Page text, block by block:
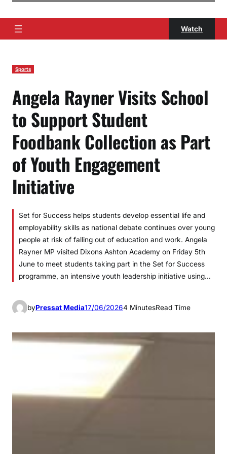
Watch
Sports
Angela Rayner Visits School
to Support Student
Foodbank Collection as Part
of Youth Engagement
Initiative
Set for Success helps students develop essential life and
employability skills as national debate continues over young
people at risk of falling out of education and work. Angela
Rayner MP visited Dixons Ashton Academy on Friday 5th
June to meet students taking part in the Set for Success
programme, an intensive youth leadership initiative using…
byPressat Media17/06/20264 MinutesRead Time